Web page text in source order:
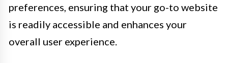
preferences, ensuring that your go-to website
is readily accessible and enhances your
overall user experience.